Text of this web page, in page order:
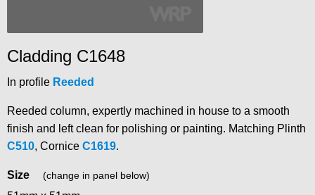
Cladding C1648
In profile Reeded
Reeded column, expertly machined in house to a smooth
finish and left clean for polishing or painting. Matching Plinth
C510, Cornice C1619.
Size (change in panel below)